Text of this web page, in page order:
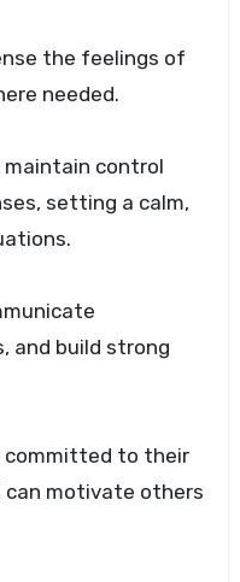
the feelings of
needed.
control
setting a calm,
and build strong
committed to their
can motivate others